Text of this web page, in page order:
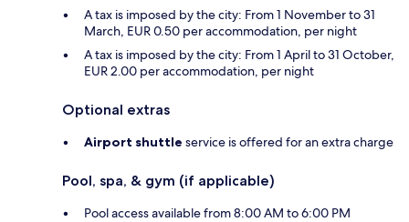
A tax is imposed by the city: From 1 November to 31
March, EUR 0.50 per accommodation, per night
A tax is imposed by the city: From 1 April to 31 October,
EUR 2.00 per accommodation, per night
Optional extras
Airport shuttle service is offered for an extra charge
Pool, spa, & gym (if applicable)
Pool access available from 8:00 AM to 6:00 PM